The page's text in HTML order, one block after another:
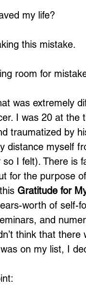
Loading...
my life?
this mistake.
room for
was extremely
I was 20 at the
traumatized by
distance myself
I felt). There is
for the purpose
Gratitude for
worth of self-
and
think that
on my list, I